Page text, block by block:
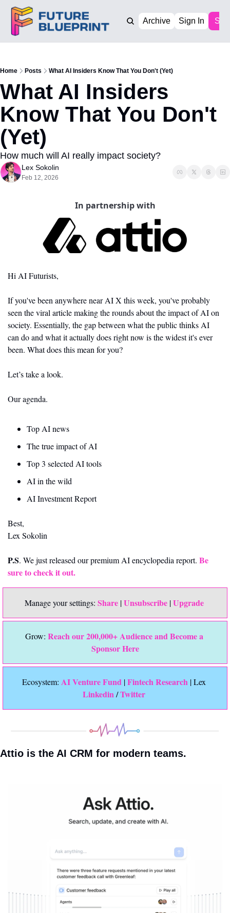
Archive Sign In
Home Posts What AI Insiders Know That You Don't (Yet)
What AI Insiders
Know That You Don't
(Yet)
How much will AI really impact society?
Lex Sokolin
Feb 12, 2026
In partnership with
Hi AI Futurists,
If you've been anywhere near AI X this week, you've probably
seen the viral article making the rounds about the impact of AI on
society. Essentially, the gap between what the public thinks AI
can do and what it actually does right now is the widest it's ever
been. What does this mean for you?
Let’s take a look.
Our agenda.
Top AI news
The true impact of AI
Top 3 selected AI tools
AI in the wild
AI Investment Report
Best,
Lex Sokolin
P.S. We just released our premium AI encyclopedia report. Be
sure to check it out.
Manage your settings: Share | Unsubscribe | Upgrade
Grow: Reach our 200,000+ Audience and Become a
Sponsor Here
Ecosystem: AI Venture Fund | Fintech Research
Linkedin / Twitter
Attio is the AI CRM for modern teams.